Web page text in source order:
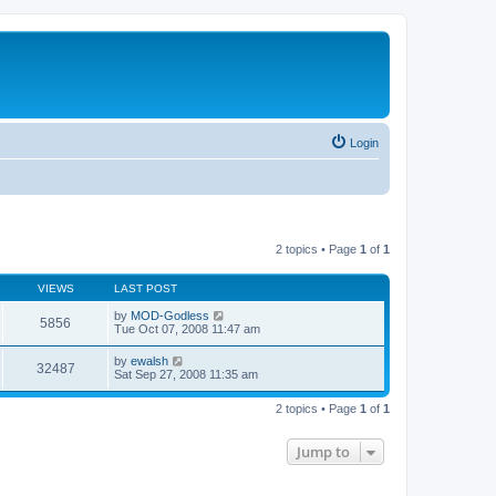
Login
2 topics • Page 1 of 1
VIEWS LAST POST
5856 by MOD-Godless
Tue Oct 07, 2008 11:47 am
32487 by ewalsh
Sat Sep 27, 2008 11:35 am
2 topics • Page 1 of 1
Jump to